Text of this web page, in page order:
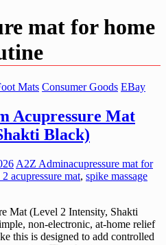
mat for home
Mats Consumer Goods EBay
Acupressure Mat
Black)
A2Z Adminacupressure mat for
acupressure mat, spike massage
Mat (Level 2 Intensity, Shakti
non-electronic, at-home relief
this is designed to add controlled